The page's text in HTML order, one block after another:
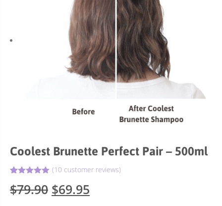
Coolest Brunette Perfect Pair – 500ml
out of 5
based on
(10 customer reviews)
$79.90 Original
$69.95